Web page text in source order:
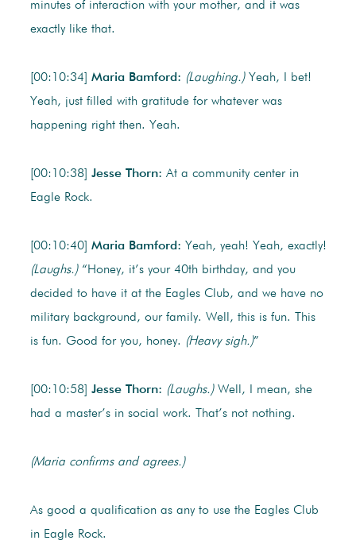
minutes of interaction with your mother, and it was
exactly like that.
[00:10:34] Maria Bamford: (Laughing.)Yeah, I bet!
Yeah, just filled with gratitude for whatever was
happening right then. Yeah.
[00:10:38] Jesse Thorn: At a community center in
Eagle Rock.
[00:10:40] Maria Bamford: Yeah, yeah! Yeah, exactly!
(Laughs.)“Honey, it’s your 40th birthday, and you
decided to have it at the Eagles Club, and we have no
military background, our family. Well, this is fun. This
is fun. Good for you, honey. (Heavy sigh.)”
[00:10:58] Jesse Thorn: (Laughs.)Well, I mean, she
had a master’s in social work. That’s not nothing.
(Maria confirms and agrees.)
As good a qualification as any to use the Eagles Club
in Eagle Rock.